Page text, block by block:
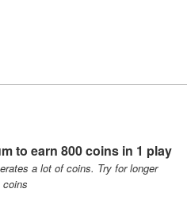
to earn 800 coins in 1 play
a lot of coins. Try for longer